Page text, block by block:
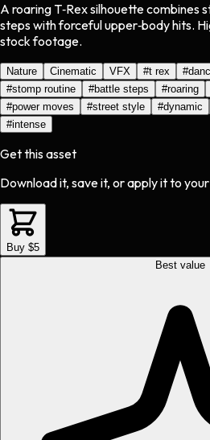
A roaring T‑Rex silhouette
steps with forceful upper‑body hits.
stock footage.
Nature Cinematic VFX #t rex #
#stomp routine #battle steps #roaring
#power moves #street style #dynamic
#intense
Get this asset
Download it, save it, or apply it to
Buy $5
Best value